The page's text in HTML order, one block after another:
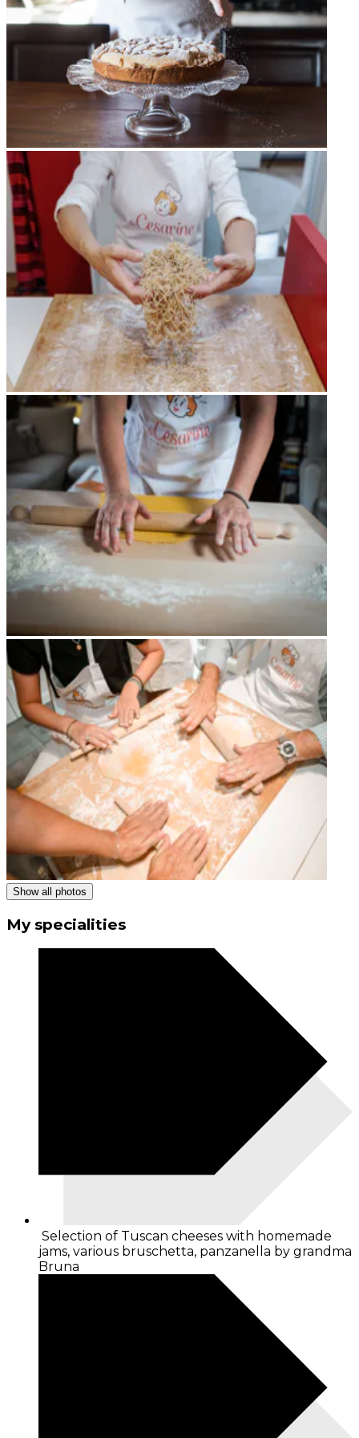
Show all photos
My specialities
Selection of Tuscan cheeses with homemade
jams, various bruschetta, panzanella by grandma
Bruna